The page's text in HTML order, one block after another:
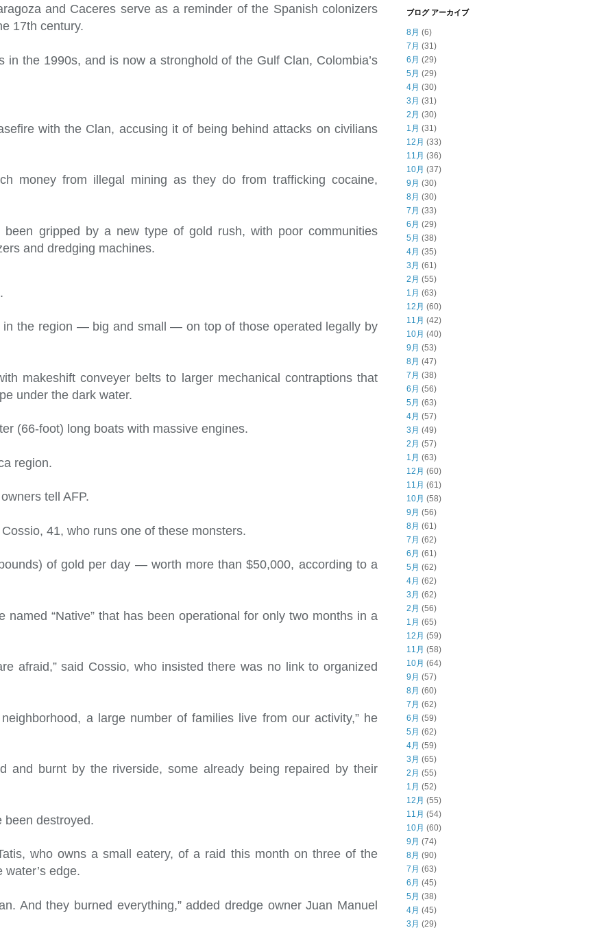
and Caceres serve as a reminder of the Spanish colonizers
17th century.
the 1990s, and is now a stronghold of the Gulf Clan, Colombia’s
with the Clan, accusing it of being behind attacks on civilians
money from illegal mining as they do from trafficking cocaine,
gripped by a new type of gold rush, with poor communities
and dredging machines.
in the region — big and small — on top of those operated legally by
makeshift conveyer belts to larger mechanical contraptions that
under the dark water.
(66-foot) long boats with massive engines.
region.
tell AFP.
41, who runs one of these monsters.
of gold per day — worth more than $50,000, according to a
“Native” that has been operational for only two months in a
afraid,” said Cossio, who insisted there was no link to organized
a large number of families live from our activity,” he
and burnt by the riverside, some already being repaired by their
been destroyed.
who owns a small eatery, of a raid this month on three of the
edge.
And they burned everything,” added dredge owner Juan Manuel
ブログ アーカイブ
8月 (6)
7月 (31)
6月 (29)
5月 (29)
4月 (30)
3月 (31)
2月 (30)
1月 (31)
12月 (33)
11月 (36)
10月 (37)
9月 (30)
8月 (30)
7月 (33)
6月 (29)
5月 (38)
4月 (35)
3月 (61)
2月 (55)
1月 (63)
12月 (60)
11月 (42)
10月 (40)
9月 (53)
8月 (47)
7月 (38)
6月 (56)
5月 (63)
4月 (57)
3月 (49)
2月 (57)
1月 (63)
12月 (60)
11月 (61)
10月 (58)
9月 (56)
8月 (61)
7月 (62)
6月 (61)
5月 (62)
4月 (62)
3月 (62)
2月 (56)
1月 (65)
12月 (59)
11月 (58)
10月 (64)
9月 (57)
8月 (60)
7月 (62)
6月 (59)
5月 (62)
4月 (59)
3月 (65)
2月 (55)
1月 (52)
12月 (55)
11月 (54)
10月 (60)
9月 (74)
8月 (90)
7月 (63)
6月 (45)
5月 (38)
4月 (45)
3月 (29)